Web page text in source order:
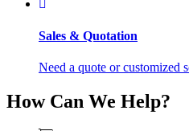
Sales & Quotation
Need a quote or customized
How Can We Help?